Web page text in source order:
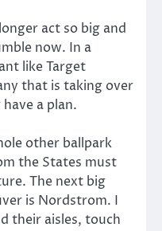
act so big and
now. In a
like Target
that is taking over
a plan.
other ballpark
the States must
The next big
is Nordstrom. I
their aisles, touch